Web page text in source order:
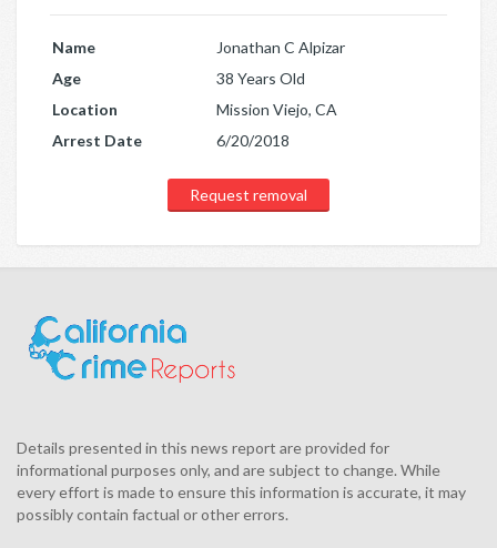
Name
Jonathan C Alpizar
Age
38 Years Old
Location
Mission Viejo, CA
Arrest Date
6/20/2018
Request removal
Details presented in this news report are provided for
informational purposes only, and are subject to change. While
every effort is made to ensure this information is accurate, it may
possibly contain factual or other errors.